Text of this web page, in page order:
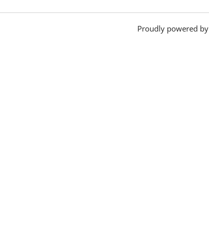
Proudly powered by